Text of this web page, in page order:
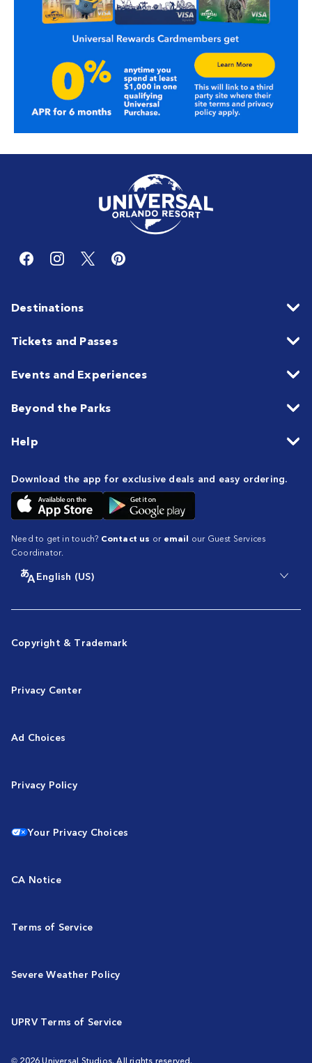
Destinations
Tickets and Passes
Events and Experiences
Beyond the Parks
Help
Download the app for exclusive deals and easy ordering.
Need to get in touch? Contact us or email our Guest Services
Coordinator.
English (US)
Copyright & Trademark
Privacy Center
Ad Choices
Privacy Policy
Your Privacy Choices
CA Notice
Terms of Service
Severe Weather Policy
UPRV Terms of Service
© 2026 Universal Studios. All rights reserved.